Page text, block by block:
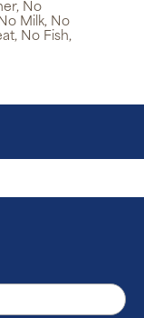
No
Milk, No
No Fish,